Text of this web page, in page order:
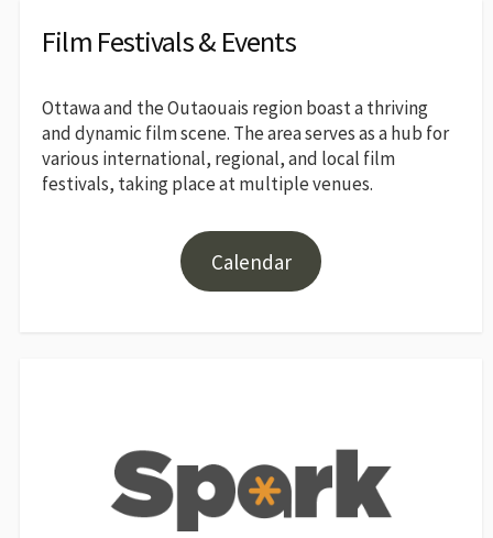
Film Festivals & Events
Ottawa and the Outaouais region boast a thriving
and dynamic film scene. The area serves as a hub for
various international, regional, and local film
festivals, taking place at multiple venues.
Calendar